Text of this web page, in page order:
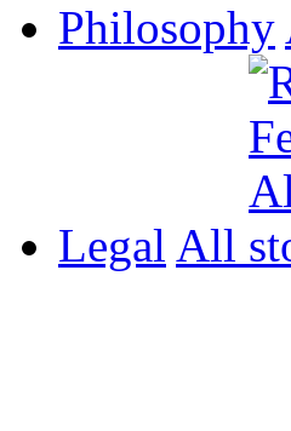
Philosophy
Legal All